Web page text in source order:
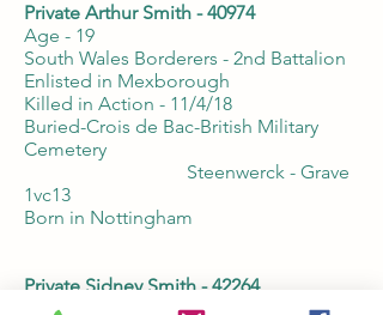
Private Arthur Smith - 40974
Age - 19
South Wales Borderers - 2nd Battalion
Enlisted in Mexborough
Killed in Action - 11/4/18
Buried-Crois de Bac-British Military
Cemetery
Steenwerck - Grave
1vc13
Born in Nottingham
Private Sidney Smith - 42264
Age -19